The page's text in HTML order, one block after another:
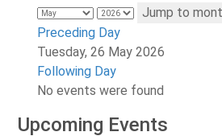
Jump to
Preceding Day
Tuesday, 26 May 2026
Following Day
No events were found
Upcoming Events